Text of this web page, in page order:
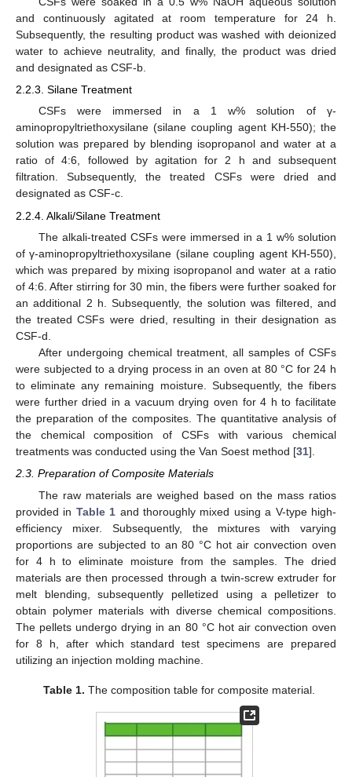
and continuously agitated at room temperature for 24 h.
Subsequently, the resulting product was washed with deionized
water to achieve neutrality, and finally, the product was dried
and designated as CSF-b.
2.2.3. Silane Treatment
CSFs were immersed in a 1 w% solution of γ-
aminopropyltriethoxysilane (silane coupling agent KH-550); the
solution was prepared by blending isopropanol and water at a
ratio of 4:6, followed by agitation for 2 h and subsequent
filtration. Subsequently, the treated CSFs were dried and
designated as CSF-c.
2.2.4. Alkali/Silane Treatment
The alkali-treated CSFs were immersed in a 1 w% solution
of γ-aminopropyltriethoxysilane (silane coupling agent KH-550),
which was prepared by mixing isopropanol and water at a ratio
of 4:6. After stirring for 30 min, the fibers were further soaked for
an additional 2 h. Subsequently, the solution was filtered, and
the treated CSFs were dried, resulting in their designation as
CSF-d.
After undergoing chemical treatment, all samples of CSFs
were subjected to a drying process in an oven at 80 °C for 24 h
to eliminate any remaining moisture. Subsequently, the fibers
were further dried in a vacuum drying oven for 4 h to facilitate
the preparation of the composites. The quantitative analysis of
the chemical composition of CSFs with various chemical
treatments was conducted using the Van Soest method [31].
2.3. Preparation of Composite Materials
The raw materials are weighed based on the mass ratios
provided in Table 1 and thoroughly mixed using a V-type high-
efficiency mixer. Subsequently, the mixtures with varying
proportions are subjected to an 80 °C hot air convection oven
for 4 h to eliminate moisture from the samples. The dried
materials are then processed through a twin-screw extruder for
melt blending, subsequently pelletized using a pelletizer to
obtain polymer materials with diverse chemical compositions.
The pellets undergo drying in an 80 °C hot air convection oven
for 8 h, after which standard test specimens are prepared
utilizing an injection molding machine.
Table 1. The composition table for composite material.